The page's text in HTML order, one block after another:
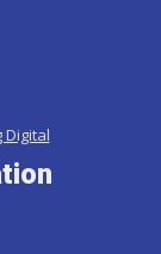
Digital